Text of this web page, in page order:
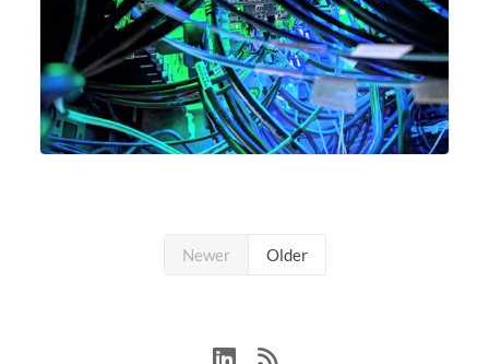
Newer Older